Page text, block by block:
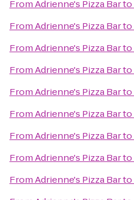
FromAdrienne's Pizza Barto
FromAdrienne's Pizza Barto
FromAdrienne's Pizza Barto
FromAdrienne's Pizza Barto
FromAdrienne's Pizza Barto
FromAdrienne's Pizza Barto
FromAdrienne's Pizza Barto
FromAdrienne's Pizza Barto
FromAdrienne's Pizza Barto